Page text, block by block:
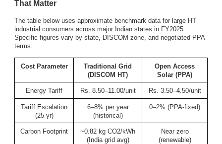
That Matter
The table below uses approximate benchmark data for large HT
industrial consumers across major Indian states in FY2025.
Specific figures vary by state, DISCOM zone, and negotiated PPA
terms.
Cost Parameter
Traditional Grid
(DISCOM HT)
Open Access
Solar (PPA)
Energy Tariff Rs. 8.50–11.00/unit Rs. 3.50–4.50/unit
Tariff Escalation
(25 yr)
6–8% per year
(historical)
0–2% (PPA-fixed)
Carbon Footprint
~0.82 kg CO2/kWh
(India grid avg)
Near zero
(renewable)